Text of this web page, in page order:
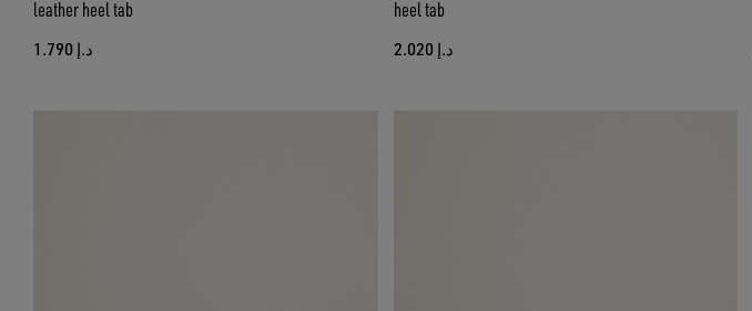
leather heel tab
د.إ 1.790
heel tab
د.إ 2.020